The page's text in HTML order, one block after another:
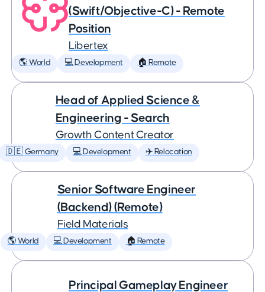
(Swift/Objective-C) - Remote
Position
Libertex
🌎 World 💻 Development 🏠 Remote
Head of Applied Science &
Engineering - Search
Growth Content Creator
🇩🇪 Germany 💻 Development ✈️ Relocation
Senior Software Engineer
(Backend) (Remote)
Field Materials
🌎 World 💻 Development 🏠 Remote
Principal Gameplay Engineer